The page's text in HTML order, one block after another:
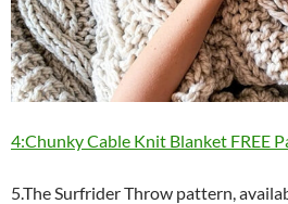
4:Chunky Cable Knit Blanket FREE
5.The Surfrider Throw pattern,